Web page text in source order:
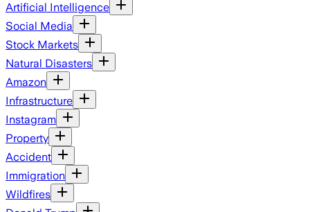
Artificial Intelligence
Social Media
Stock Markets
Natural Disasters
Amazon
Infrastructure
Instagram
Property
Accident
Immigration
Wildfires